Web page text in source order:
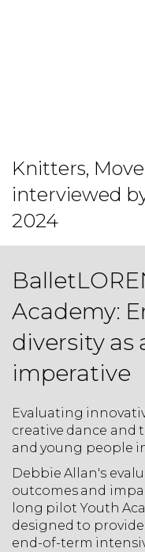
Knitters,
interviewed
2024
Academy:
diversity as
imperative
Evaluating
creative dance and
and young people
Debbie Allan's
outcomes and
long pilot Youth
designed to
end-of-term